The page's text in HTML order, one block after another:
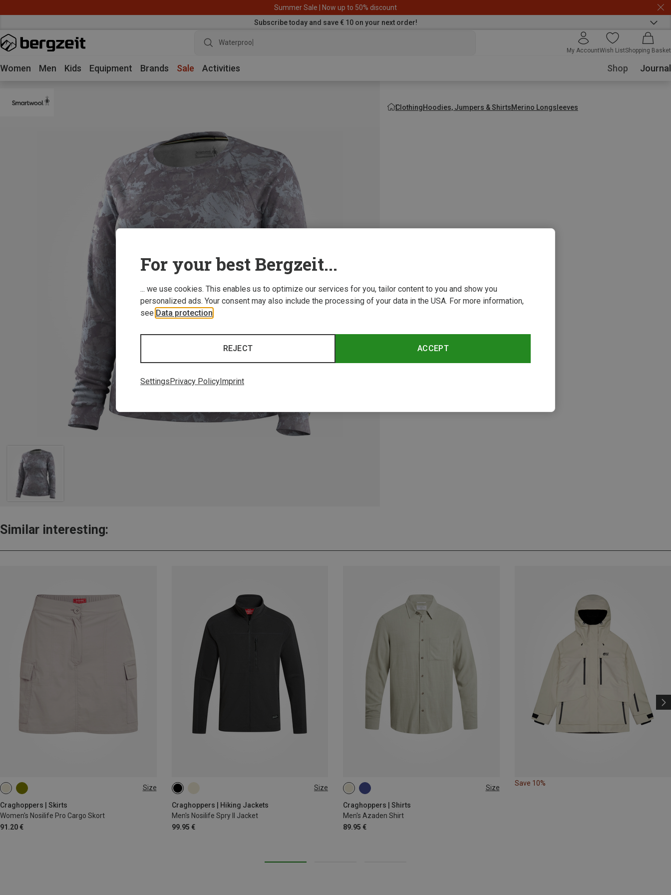
Summer Sale | Now up to 50% discount
Subscribe today and save € 10 on your next order!
Waterproof jacket
My AccountWish ListShopping Basket
Women Men Kids Equipment Brands Sale Activities Shop Journal
ClothingHoodies, Jumpers & ShirtsMerino Longsleeves
Similar interesting:
Size
Craghoppers | Skirts
Women's Nosilife Pro Cargo Skort
91.20 €
S M Size
Craghoppers | Hiking Jackets
Men's Nosilife Spry II Jacket
99.95 €
XXL Size
Craghoppers | Shirts
Men's Azaden Shirt
89.95 €
XXL
Save 10%
For your best Bergzeit...
... we use cookies. This enables us to optimize our services for you, tailor content to you and show you
personalized ads. Your consent may also include the processing of your data in the USA. For more information,
see Data protection
ACCEPT
REJECT
SettingsPrivacy PolicyImprint